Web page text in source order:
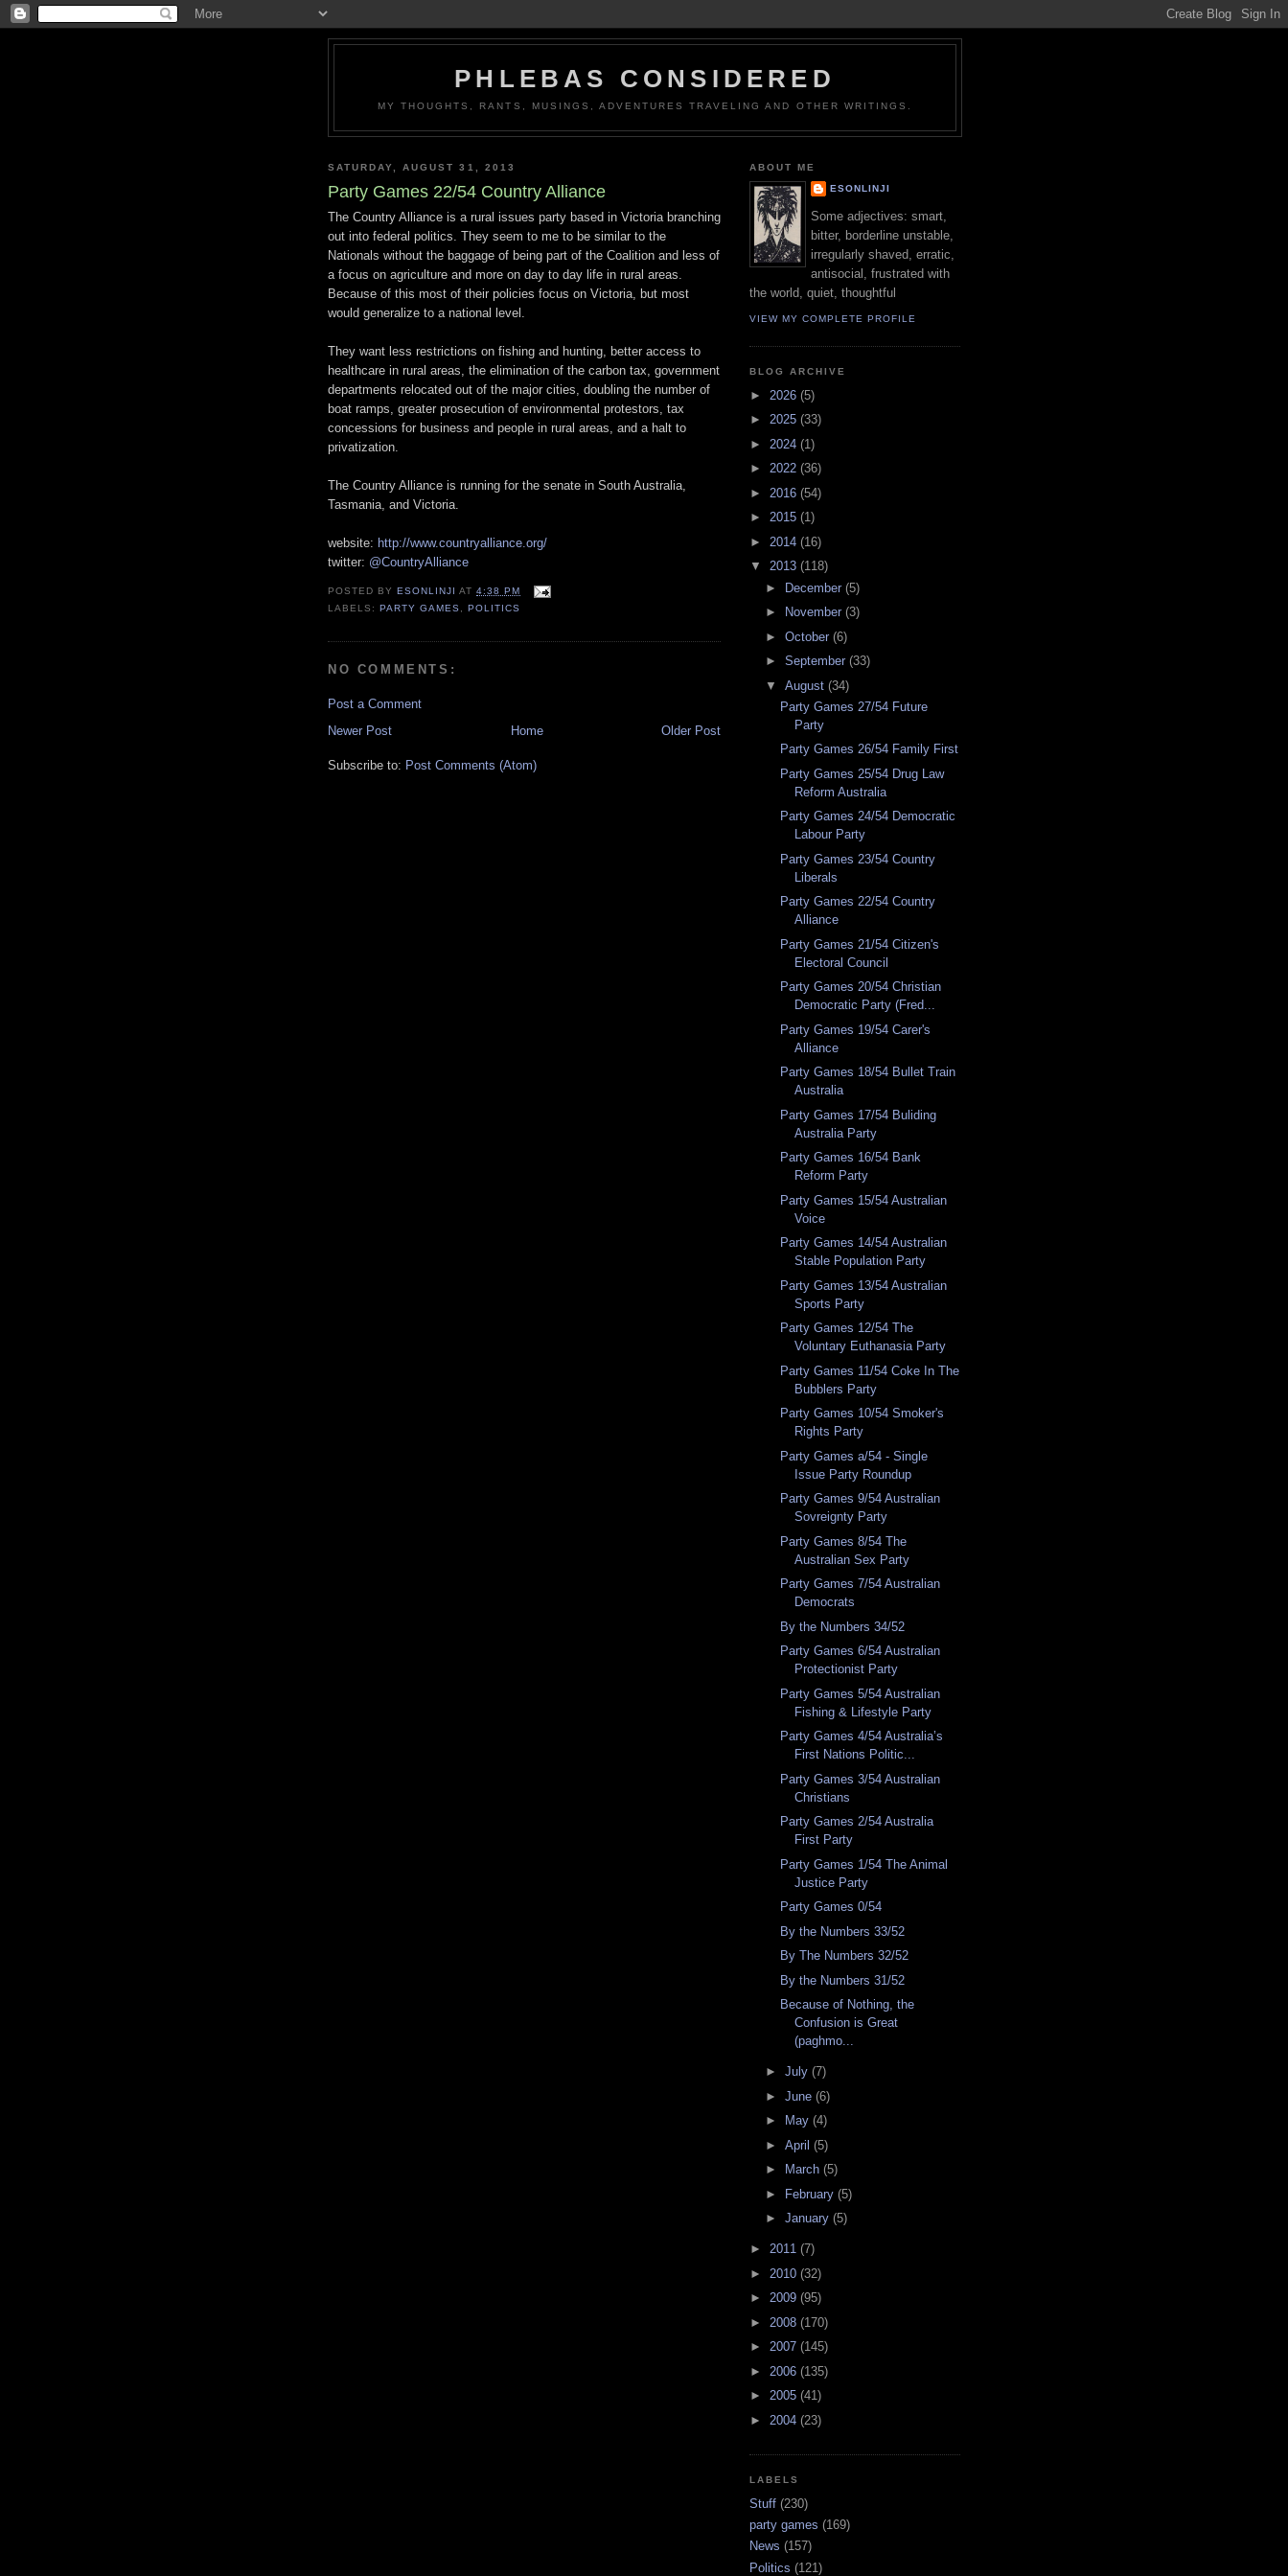
PHLEBAS CONSIDERED
MY THOUGHTS, RANTS, MUSINGS, ADVENTURES TRAVELING AND OTHER WRITINGS.
SATURDAY, AUGUST 31, 2013
Party Games 22/54 Country Alliance
The Country Alliance is a rural issues party based in Victoria branching
out into federal politics. They seem to me to be similar to the
Nationals without the baggage of being part of the Coalition and less of
a focus on agriculture and more on day to day life in rural areas.
Because of this most of their policies focus on Victoria, but most
would generalize to a national level.
They want less restrictions on fishing and hunting, better access to
healthcare in rural areas, the elimination of the carbon tax, government
departments relocated out of the major cities, doubling the number of
boat ramps, greater prosecution of environmental protestors, tax
concessions for business and people in rural areas, and a halt to
privatization.
The Country Alliance is running for the senate in South Australia,
Tasmania, and Victoria.
website: http://www.countryalliance.org/
twitter: @CountryAlliance
POSTED BYESONLINJI AT4:38 PM
LABELS:PARTY GAMES ,POLITICS
NO COMMENTS:
Post a Comment
Newer Post
Older Post
Home
Subscribe to: Post Comments (Atom)
ABOUT ME
ESONLINJI
Some adjectives: smart,
bitter, borderline unstable,
irregularly shaved, erratic,
antisocial, frustrated with
the world, quiet, thoughtful
VIEW MY COMPLETE PROFILE
BLOG ARCHIVE
► 2026 (5)
► 2025 (33)
► 2024 (1)
► 2022 (36)
► 2016 (54)
► 2015 (1)
► 2014 (16)
▼ 2013 (118)
► December (5)
►
November (3)
► October (6)
► September (33)
▼ August (34)
Party Games 27/54 Future
Party
Party Games 26/54 Family First
Party Games 25/54 Drug Law
Reform Australia
Party Games 24/54 Democratic
Labour Party
Party Games 23/54 Country
Liberals
Party Games 22/54 Country
Alliance
Party Games 21/54 Citizen's
Electoral Council
Party Games 20/54 Christian
Democratic Party (Fred...
Party Games 19/54 Carer's
Alliance
Party Games 18/54 Bullet Train
Australia
Party Games 17/54 Buliding
Australia Party
Party Games 16/54 Bank
Reform Party
Party Games 15/54 Australian
Voice
Party Games 14/54 Australian
Stable Population Party
Party Games 13/54 Australian
Sports Party
Party Games 12/54 The
Voluntary Euthanasia Party
Party Games 11/54 Coke In The
Bubblers Party
Party Games 10/54 Smoker's
Rights Party
Party Games a/54 - Single
Issue Party Roundup
Party Games 9/54 Australian
Sovreignty Party
Party Games 8/54 The
Australian Sex Party
Party Games 7/54 Australian
Democrats
By the Numbers 34/52
Party Games 6/54 Australian
Protectionist Party
Party Games 5/54 Australian
Fishing & Lifestyle Party
Party Games 4/54 Australia’s
First Nations Politic...
Party Games 3/54 Australian
Christians
Party Games 2/54 Australia
First Party
Party Games 1/54 The Animal
Justice Party
Party Games 0/54
By the Numbers 33/52
By The Numbers 32/52
By the Numbers 31/52
Because of Nothing, the
Confusion is Great
(paghmo...
► July (7)
► June (6)
►
May (4)
► April (5)
►
March (5)
►
February (5)
► January (5)
► 2011 (7)
► 2010 (32)
► 2009 (95)
► 2008 (170)
► 2007 (145)
► 2006 (135)
► 2005 (41)
► 2004 (23)
LABELS
Stuff (230)
party games (169)
News (157)
Politics (121)